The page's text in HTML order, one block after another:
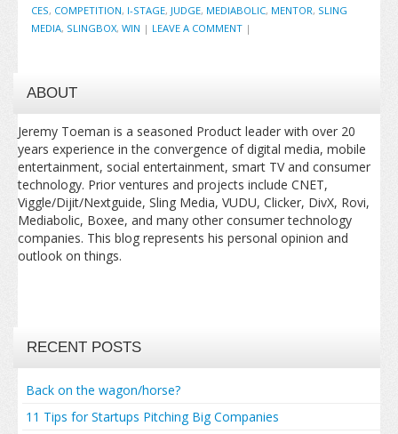
CES, COMPETITION, I-STAGE, JUDGE, MEDIABOLIC, MENTOR, SLING
MEDIA, SLINGBOX, WIN | LEAVE A COMMENT |
ABOUT
Jeremy Toeman is a seasoned Product leader with over 20
years experience in the convergence of digital media, mobile
entertainment, social entertainment, smart TV and consumer
technology. Prior ventures and projects include CNET,
Viggle/Dijit/Nextguide, Sling Media, VUDU, Clicker, DivX, Rovi,
Mediabolic, Boxee, and many other consumer technology
companies. This blog represents his personal opinion and
outlook on things.
RECENT POSTS
Back on the wagon/horse?
11 Tips for Startups Pitching Big Companies